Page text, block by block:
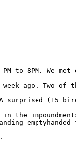
8PM. We
ago. Two
A surprised